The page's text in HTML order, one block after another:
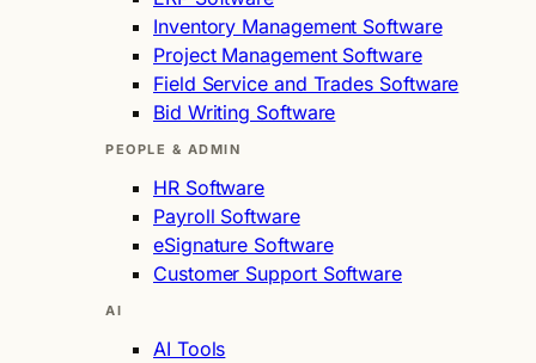
Inventory Management Software
Project Management Software
Field Service and Trades Software
Bid Writing Software
PEOPLE & ADMIN
HR Software
Payroll Software
eSignature Software
Customer Support Software
AI
AI Tools